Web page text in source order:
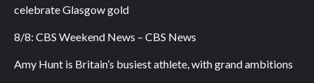
celebrate Glasgow gold
8/8: CBS Weekend News – CBS News
Amy Hunt is Britain’s busiest athlete, with grand ambitions